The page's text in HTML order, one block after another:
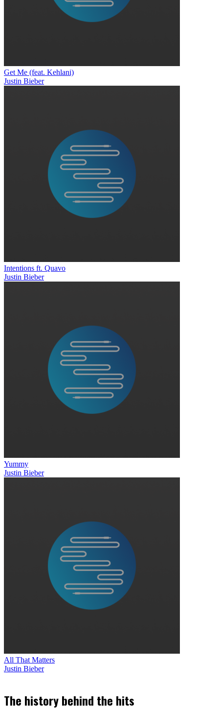
Get Me (feat. Kehlani)
Justin Bieber
Intentions ft. Quavo
Justin Bieber
Yummy
Justin Bieber
All That Matters
Justin Bieber
The history behind the hits